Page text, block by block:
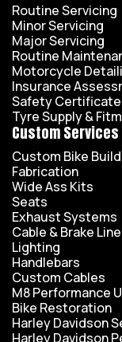
Routine Servicing
Minor Servicing
Major Servicing
Routine
Motorcycle
Insurance
Safety
Tyre Supply &
Custom Services
Custom Bike
Fabrication
Wide Ass Kits
Seats
Exhaust Systems
Cable & Brake
Lighting
Handlebars
Custom Cables
M8 Performance
Bike Restoration
Harley Davidson
Harley Davidson